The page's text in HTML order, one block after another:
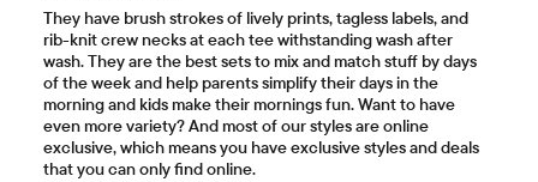
They have brush strokes of lively prints, tagless labels, and
rib-knit crew necks at each tee withstanding wash after
wash. They are the best sets to mix and match stuff by days
of the week and help parents simplify their days in the
morning and kids make their mornings fun. Want to have
even more variety? And most of our styles are online
exclusive, which means you have exclusive styles and deals
that you can only find online.